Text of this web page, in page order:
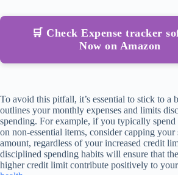
🛒 Check Expense tracker
Now on Amazon
To avoid this pitfall, it’s essential to stick to a
outlines your monthly expenses and limits
spending. For example, if you typically spend
on non-essential items, consider capping your
amount, regardless of your increased credit
disciplined spending habits will ensure that
higher credit limit contribute positively to your